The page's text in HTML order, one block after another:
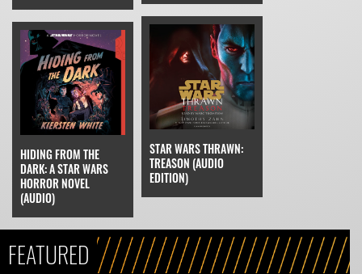
HIDING FROM THE
DARK: A STAR WARS
HORROR NOVEL
(AUDIO)
STAR WARS THRAWN:
TREASON (AUDIO
EDITION)
FEATURED